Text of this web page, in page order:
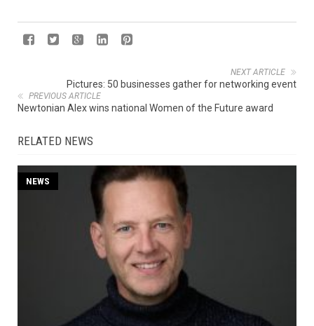
NEXT ARTICLE
Pictures: 50 businesses gather for networking event
PREVIOUS ARTICLE
Newtonian Alex wins national Women of the Future award
RELATED NEWS
NEWS